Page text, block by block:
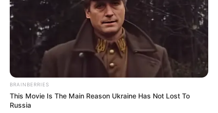
of Nigerian Air
Force: Air Marshal
Hasan Abubakar
“We are at the intersection of technology,
artificial intelligence and network-centric
forces that would shape the future of the